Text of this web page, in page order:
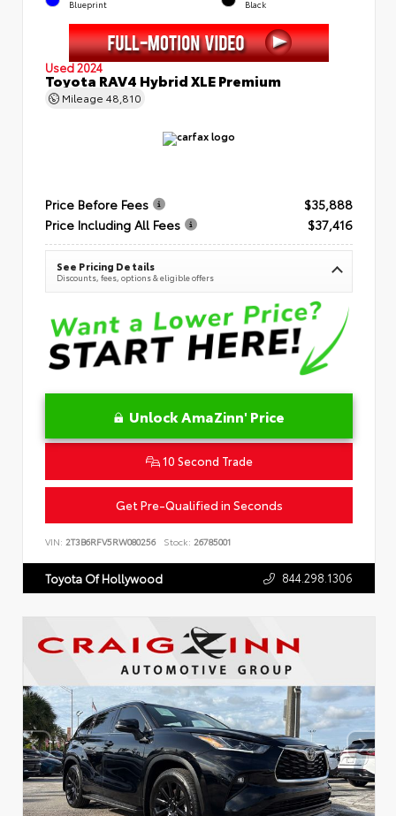
Blueprint Black
Used 2024
Toyota RAV4 Hybrid XLE Premium
Mileage 48,810
Price Before Fees
$35,888
Price Including All Fees
$37,416
See Pricing Details
Discounts, fees, options & eligible offers
Unlock AmaZinn' Price
10 Second Trade
Get Pre-Qualified in Seconds
VIN: 2T3B6RFV5RW080256 Stock: 26785001
Toyota Of Hollywood 844.298.1306